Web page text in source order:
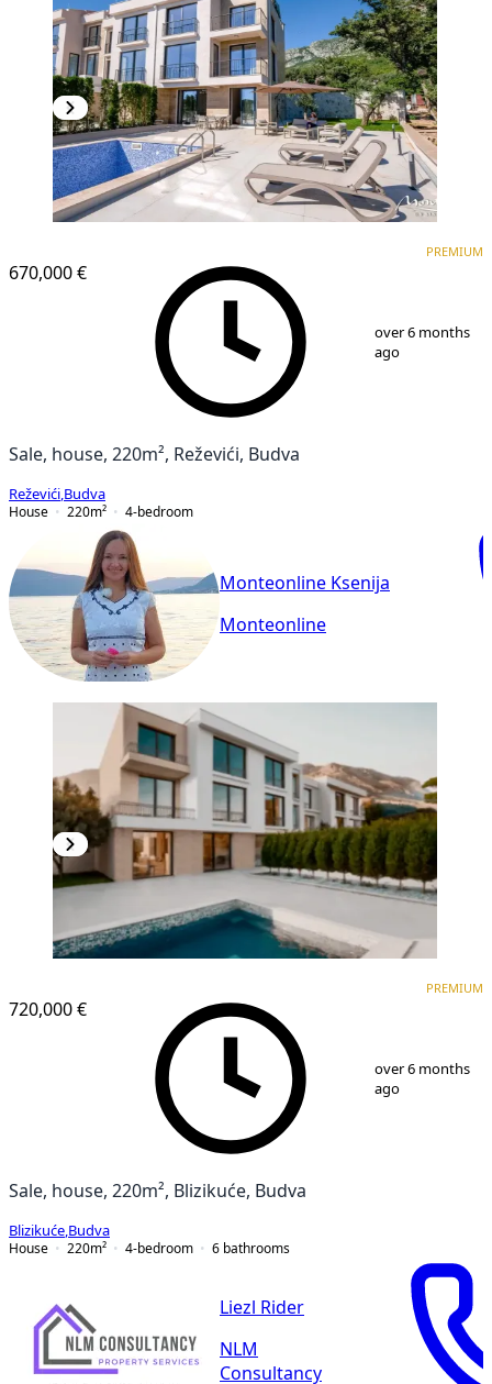
670,000 €
PREMIUM
over 6 months
ago
Sale, house, 220m², Reževići, Budva
Reževići Budva
House
220m² 4-bedroom
Monteonline Ksenija
Monteonline
720,000 €
PREMIUM
over 6 months
ago
Sale, house, 220m², Blizikuće, Budva
Blizikuće Budva
House
220m² 4-bedroom 6 bathrooms
Liezl Rider
NLM
Consultancy